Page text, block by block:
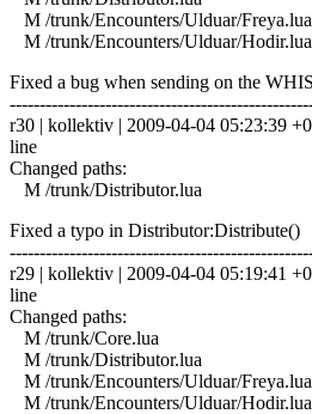
M /trunk/Encounters/Ulduar/Freya.lua
M /trunk/Encounters/Ulduar/Hodir.lua
Fixed a bug when sending on the
r30 | kollektiv | 2009-04-04 05:23:39
line
Changed paths:
M /trunk/Distributor.lua
Fixed a typo in Distributor:Distribute()
r29 | kollektiv | 2009-04-04 05:19:41
line
Changed paths:
M /trunk/Core.lua
M /trunk/Distributor.lua
M /trunk/Encounters/Ulduar/Freya.lua
M /trunk/Encounters/Ulduar/Hodir.lua